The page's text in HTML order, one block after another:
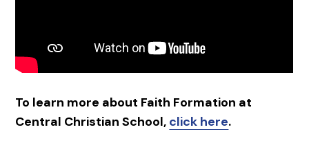
To learn more about Faith Formation at
Central Christian School, click here.